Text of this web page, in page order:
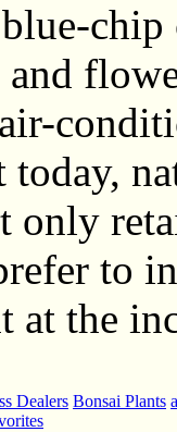
today,
only
to
at the
Dealers Bonsai Plants